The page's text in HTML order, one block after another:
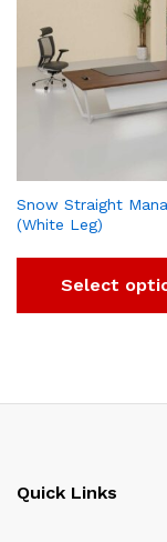
Snow Straight
(White Leg)
Select
Quick Links